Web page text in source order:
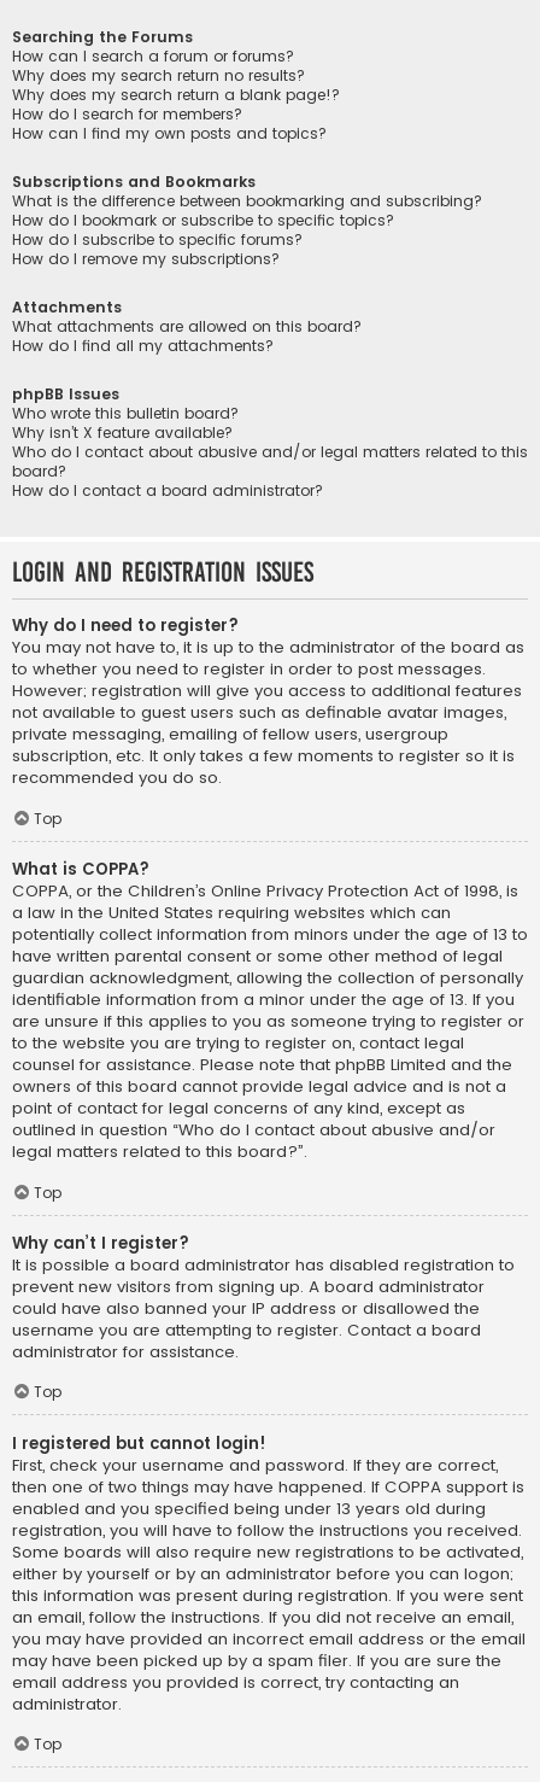
Searching the Forums
How can I search a forum or forums?
Why does my search return no results?
Why does my search return a blank page!?
How do I search for members?
How can I find my own posts and topics?
Subscriptions and Bookmarks
What is the difference between bookmarking and subscribing?
How do I bookmark or subscribe to specific topics?
How do I subscribe to specific forums?
How do I remove my subscriptions?
Attachments
What attachments are allowed on this board?
How do I find all my attachments?
phpBB Issues
Who wrote this bulletin board?
Why isn’t X feature available?
Who do I contact about abusive and/or legal matters related to this
board?
How do I contact a board administrator?
Login and Registration Issues
Why do I need to register?
You may not have to, it is up to the administrator of the board as
to whether you need to register in order to post messages.
However; registration will give you access to additional features
not available to guest users such as definable avatar images,
private messaging, emailing of fellow users, usergroup
subscription, etc. It only takes a few moments to register so it is
recommended you do so.
Top
What is COPPA?
COPPA, or the Children’s Online Privacy Protection Act of 1998, is
a law in the United States requiring websites which can
potentially collect information from minors under the age of 13 to
have written parental consent or some other method of legal
guardian acknowledgment, allowing the collection of personally
identifiable information from a minor under the age of 13. If you
are unsure if this applies to you as someone trying to register or
to the website you are trying to register on, contact legal
counsel for assistance. Please note that phpBB Limited and the
owners of this board cannot provide legal advice and is not a
point of contact for legal concerns of any kind, except as
outlined in question “Who do I contact about abusive and/or
legal matters related to this board?”.
Top
Why can’t I register?
It is possible a board administrator has disabled registration to
prevent new visitors from signing up. A board administrator
could have also banned your IP address or disallowed the
username you are attempting to register. Contact a board
administrator for assistance.
Top
I registered but cannot login!
First, check your username and password. If they are correct,
then one of two things may have happened. If COPPA support is
enabled and you specified being under 13 years old during
registration, you will have to follow the instructions you received.
Some boards will also require new registrations to be activated,
either by yourself or by an administrator before you can logon;
this information was present during registration. If you were sent
an email, follow the instructions. If you did not receive an email,
you may have provided an incorrect email address or the email
may have been picked up by a spam filer. If you are sure the
email address you provided is correct, try contacting an
administrator.
Top